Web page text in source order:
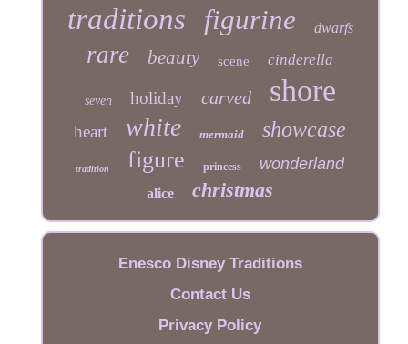
traditions figurine dwarfs
rare beauty scene cinderella
seven holiday carved shore
heart white mermaid showcase
tradition figure princess wonderland
alice christmas
Enesco Disney Traditions
Contact Us
Privacy Policy